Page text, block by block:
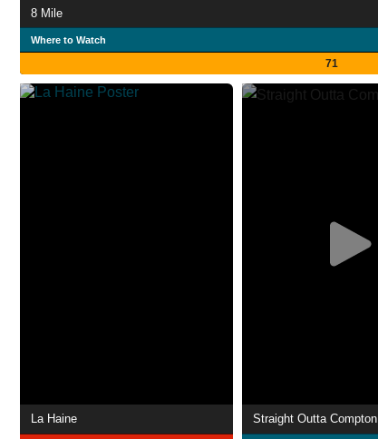
8 Mile
Where to Watch
71
La Haine Straight Outta Compton